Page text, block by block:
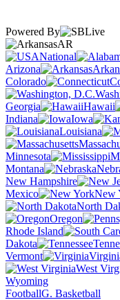
Powered By
AR
National
Arizona
Colorado
Georgia
Hawaii
Indiana
Iowa
Louisiana
Minnesota
Montana
New Hampshire
Mexico
New
North
Oregon
Rhode Island
Dakota
Vermont
West
Wyoming
FootballG. Basketball